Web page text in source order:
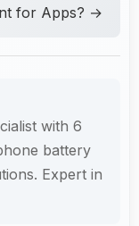
for Apps? →
with 6
battery
Expert in